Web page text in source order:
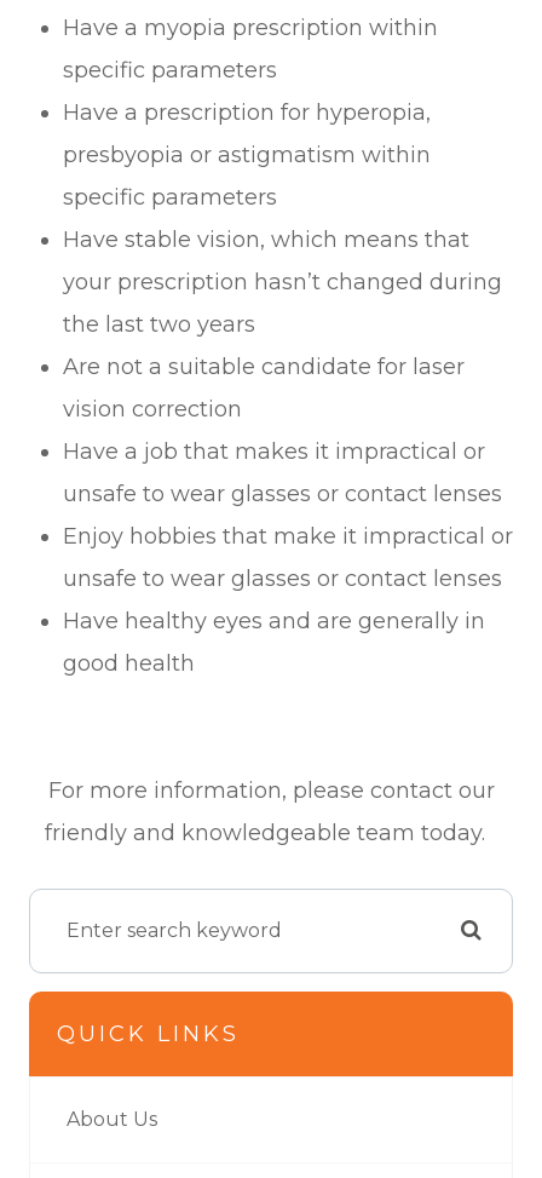
Have a myopia prescription within
specific parameters
Have a prescription for hyperopia,
presbyopia or astigmatism within
specific parameters
Have stable vision, which means that
your prescription hasn’t changed during
the last two years
Are not a suitable candidate for laser
vision correction
Have a job that makes it impractical or
unsafe to wear glasses or contact lenses
Enjoy hobbies that make it impractical or
unsafe to wear glasses or contact lenses
Have healthy eyes and are generally in
good health
For more information, please contact our
friendly and knowledgeable team today.
QUICK LINKS
About Us